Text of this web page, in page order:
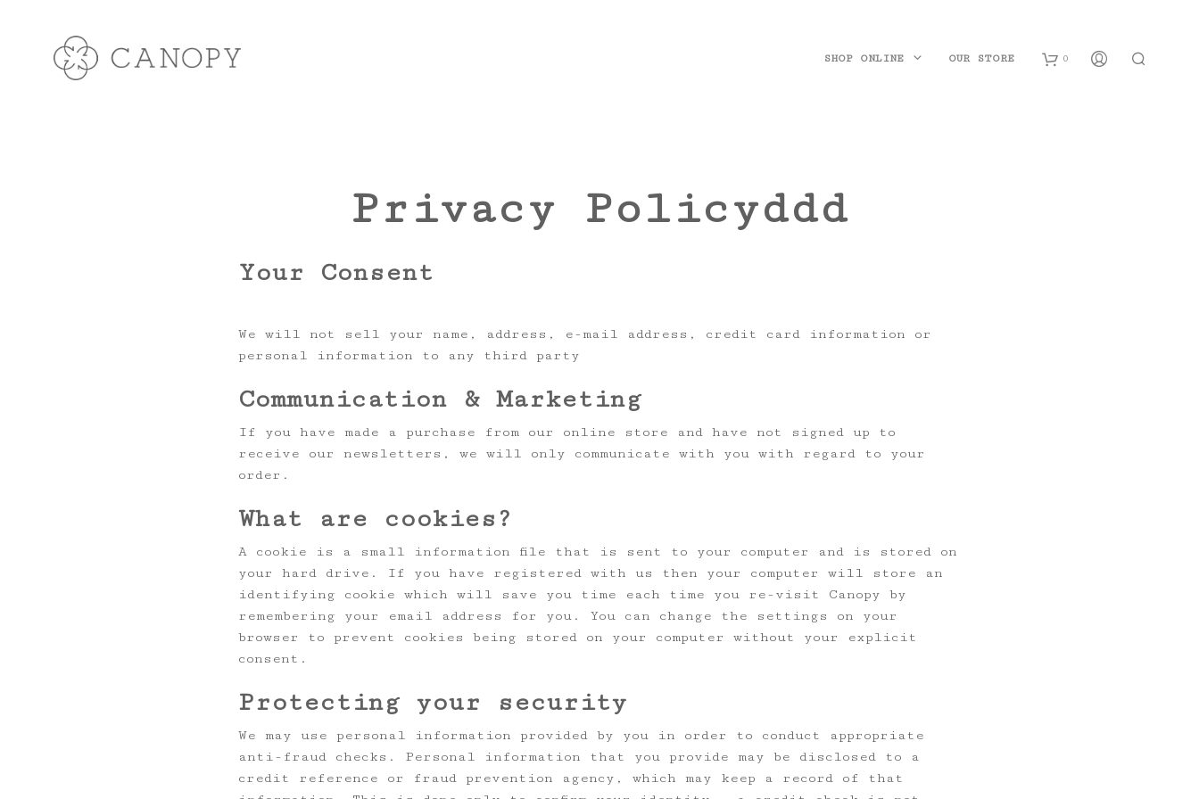
0
SHOP ONLINE OUR STORE
Privacy Policyddd
Your Consent
We will not sell your name, address, e-mail address, credit card information or
personal information to any third party
Communication & Marketing
If you have made a purchase from our online store and have not signed up to
receive our newsletters, we will only communicate with you with regard to your
order.
What are cookies?
A cookie is a small information file that is sent to your computer and is stored on
your hard drive. If you have registered with us then your computer will store an
identifying cookie which will save you time each time you re-visit Canopy by
remembering your email address for you. You can change the settings on your
browser to prevent cookies being stored on your computer without your explicit
consent.
Protecting your security
We may use personal information provided by you in order to conduct appropriate
anti-fraud checks. Personal information that you provide may be disclosed to a
credit reference or fraud prevention agency, which may keep a record of that